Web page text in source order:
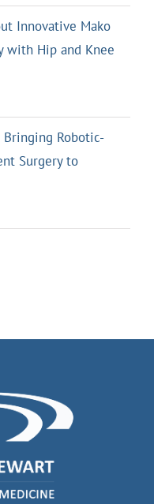
Innovative Mako
with Hip and Knee
Robotic-
Surgery to